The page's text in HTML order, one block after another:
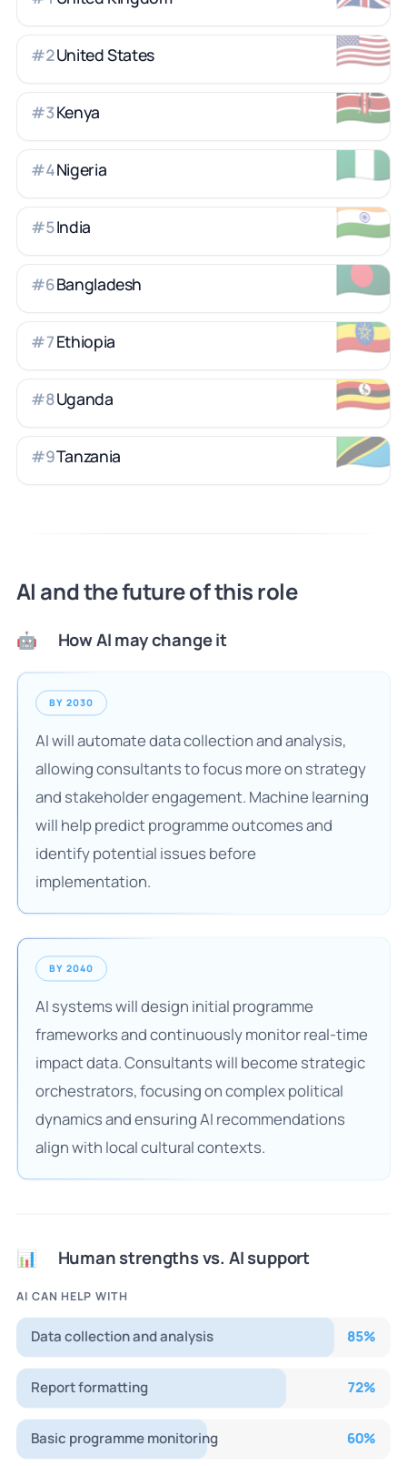
🇺🇸
#2United States
🇰🇪
#3Kenya
🇳🇬
#4Nigeria
🇮🇳
#5India
🇧🇩
#6Bangladesh
🇪🇹
#7Ethiopia
🇺🇬
#8Uganda
🇹🇿
#9Tanzania
AI and the future of this role
🤖 How AI may change it
BY 2030
AI will automate data collection and analysis,
allowing consultants to focus more on strategy
and stakeholder engagement. Machine learning
will help predict programme outcomes and
identify potential issues before
implementation.
BY 2040
AI systems will design initial programme
frameworks and continuously monitor real-time
impact data. Consultants will become strategic
orchestrators, focusing on complex political
dynamics and ensuring AI recommendations
align with local cultural contexts.
📊 Human strengths vs. AI support
AI CAN HELP WITH
Data collection and analysis 85%
Report formatting 72%
Basic programme monitoring 60%